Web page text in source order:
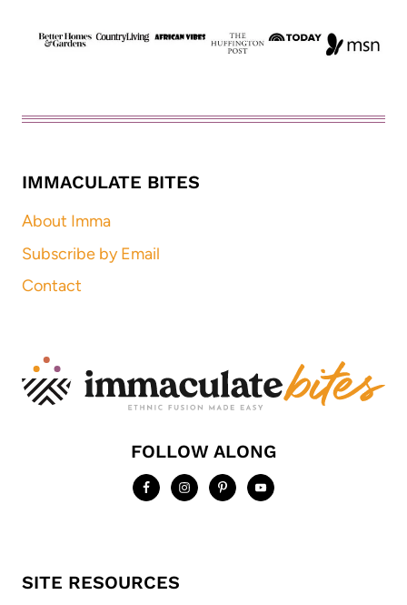
IMMACULATE BITES
About Imma
Subscribe by Email
Contact
FOLLOW ALONG
SITE RESOURCES